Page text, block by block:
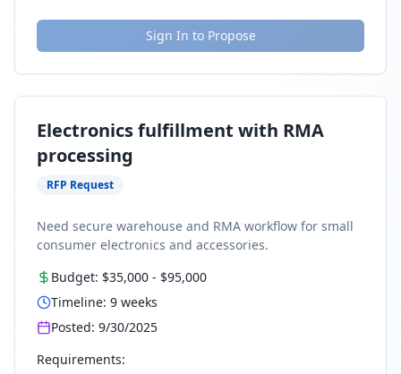
Sign In to Propose
Electronics fulfillment with RMA
processing
RFP Request
Need secure warehouse and RMA workflow for small
consumer electronics and accessories.
Budget: $35,000 - $95,000
Timeline: 9 weeks
Posted: 9/30/2025
Requirements: